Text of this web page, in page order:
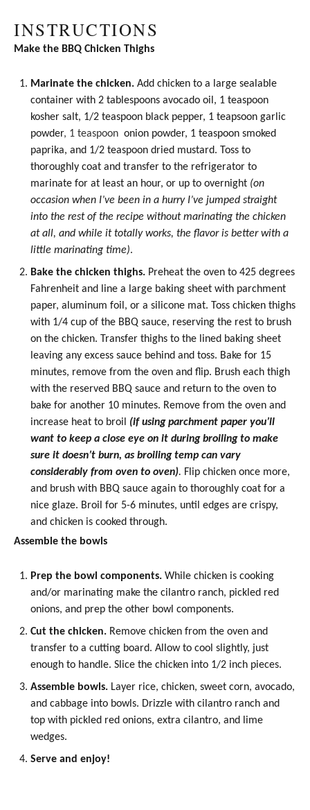
INSTRUCTIONS
Make the BBQ Chicken Thighs
Marinate the chicken. Add chicken to a large sealable
container with 2 tablespoons avocado oil , 1 teaspoon
kosher salt, 1/2 teaspoon black pepper, 1 teapsoon garlic
powder, 1 teaspoon onion powder, 1 teaspoon smoked
paprika, and 1/2 teaspoon dried mustard. Toss to
thoroughly coat and transfer to the refrigerator to
marinate for at least an hour, or up to overnight (on
occasion when I’ve been in a hurry I’ve jumped straight
into the rest of the recipe without marinating the chicken
at all, and while it totally works, the flavor is better with a
little marinating time).
Bake the chicken thighs. Preheat the oven to 425 degrees
Fahrenheit and line a large baking sheet with parchment
paper, aluminum foil, or a silicone mat. Toss chicken thighs
with 1/4 cup of the BBQ sauce, reserving the rest to brush
on the chicken. Transfer thighs to the lined baking sheet
leaving any excess sauce behind and toss. Bake for 15
minutes, remove from the oven and flip. Brush each thigh
with the reserved BBQ sauce and return to the oven to
bake for another 10 minutes. Remove from the oven and
increase heat to broil (if using parchment paper you’ll
want to keep a close eye on it during broiling to make
sure it doesn’t burn, as broiling temp can vary
considerably from oven to oven). Flip chicken once more,
and brush with BBQ sauce again to thoroughly coat for a
nice glaze. Broil for 5-6 minutes, until edges are crispy,
and chicken is cooked through.
Assemble the bowls
Prep the bowl components. While chicken is cooking
and/or marinating make the cilantro ranch, pickled red
onions, and prep the other bowl components.
Cut the chicken. Remove chicken from the oven and
transfer to a cutting board. Allow to cool slightly, just
enough to handle. Slice the chicken into 1/2 inch pieces.
Assemble bowls. Layer rice, chicken, sweet corn, avocado,
and cabbage into bowls. Drizzle with cilantro ranch and
top with pickled red onions, extra cilantro, and lime
wedges.
Serve and enjoy!